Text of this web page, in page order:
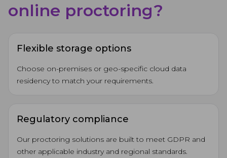
online proctoring?
Flexible storage options
Choose on-premises or geo-specific cloud data
residency to match your requirements.
Regulatory compliance
Our proctoring solutions are built to meet GDPR and
other applicable industry and regional standards.